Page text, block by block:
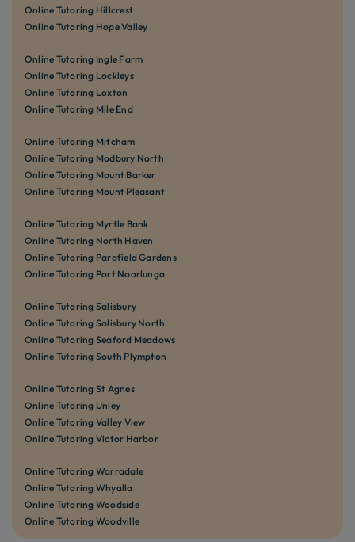
Online Tutoring Hillcrest
Online Tutoring Hope Valley
Online Tutoring Ingle Farm
Online Tutoring Lockleys
Online Tutoring Loxton
Online Tutoring Mile End
Online Tutoring Mitcham
Online Tutoring Modbury North
Online Tutoring Mount Barker
Online Tutoring Mount Pleasant
Online Tutoring Myrtle Bank
Online Tutoring North Haven
Online Tutoring Parafield Gardens
Online Tutoring Port Noarlunga
Online Tutoring Salisbury
Online Tutoring Salisbury North
Online Tutoring Seaford Meadows
Online Tutoring South Plympton
Online Tutoring St Agnes
Online Tutoring Unley
Online Tutoring Valley View
Online Tutoring Victor Harbor
Online Tutoring Warradale
Online Tutoring Whyalla
Online Tutoring Woodside
Online Tutoring Woodville